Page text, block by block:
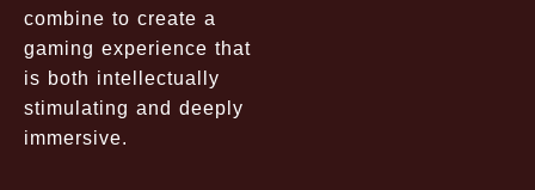
combine to create a
gaming experience that
is both intellectually
stimulating and deeply
immersive.